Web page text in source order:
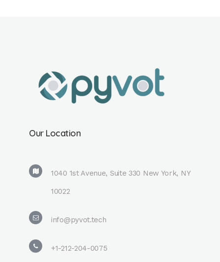
Our Location
1040 1st Avenue, Suite 330 New York, NY
10022
info@pyvot.tech
+1-212-204-0075